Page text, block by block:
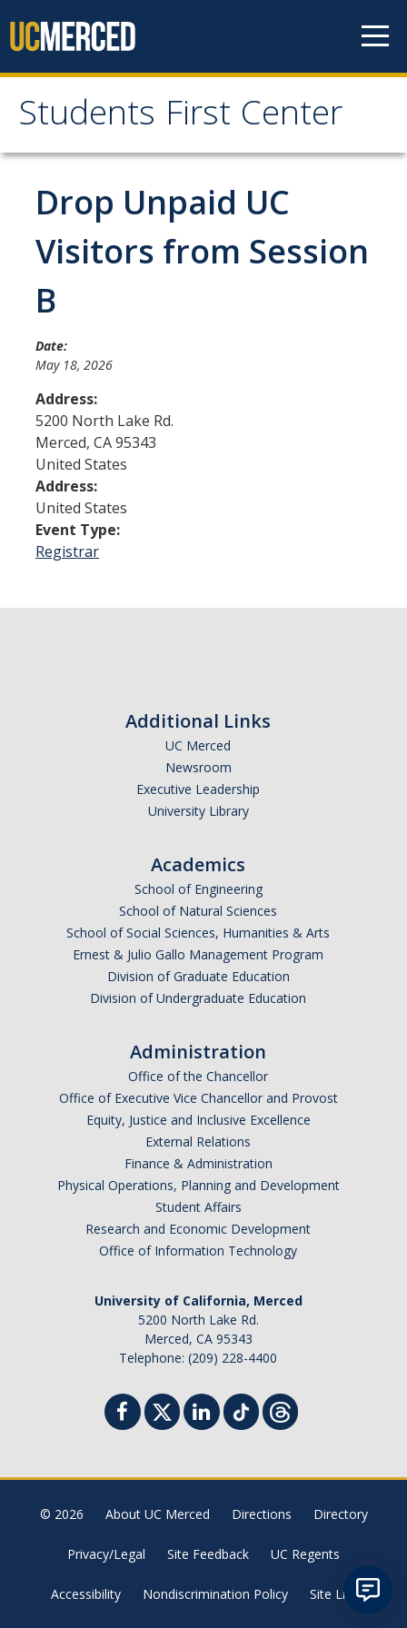
Students First Center
Students First Center
Home
About Us
SFC Students
Social Media
Contact Us
Admissions
Admitted Students
Transfer Students
International Students
Financial Wellness Center
Registrar
UC Merced Catalog
Course Search
Transcript Request
Enrollment Verifications
Campus Partners
Student Billing Services
Academic Advising
Summer Session
Dates & Deadlines
Campus Events
Registration Deadlines
Drop Unpaid UC
Visitors from Session
B
Date:
May 18, 2026
Address:
5200 North Lake Rd.
Merced, CA95343
United States
Address:
United States
Event Type:
Registrar
Additional Links
UC Merced
Newsroom
Executive Leadership
University Library
Academics
School of Engineering
School of Natural Sciences
School of Social Sciences, Humanities & Arts
Ernest & Julio Gallo Management Program
Division of Graduate Education
Division of Undergraduate Education
Administration
Office of the Chancellor
Office of Executive Vice Chancellor and Provost
Equity, Justice and Inclusive Excellence
External Relations
Finance & Administration
Physical Operations, Planning and Development
Student Affairs
Research and Economic Development
Office of Information Technology
University of California, Merced
5200 North Lake Rd.
Merced, CA 95343
Telephone: (209) 228-4400
© 2026 About UC Merced Directions Directory
Privacy/Legal Site Feedback UC Regents
Accessibility Nondiscrimination Policy Site List